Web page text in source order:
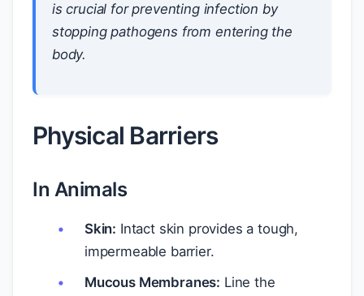
is crucial for preventing infection by
stopping pathogens from entering the
body.
Physical Barriers
In Animals
Skin: Intact skin provides a tough,
impermeable barrier.
Mucous Membranes: Line the